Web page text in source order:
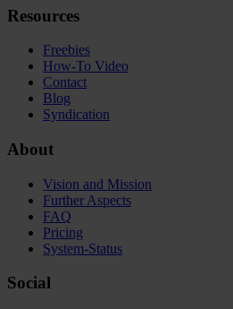
Resources
Freebies
How-To Video
Contact
Blog
Syndication
About
Vision and Mission
Further Aspects
FAQ
Pricing
System-Status
Social